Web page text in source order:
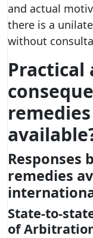
and actual
there is a
without
Practical
Responses
remedies
State-to-
of